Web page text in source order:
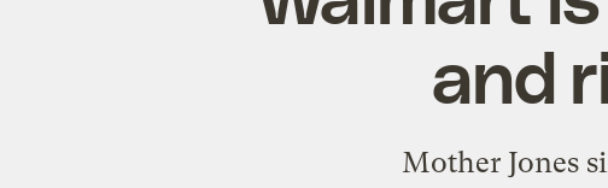
and
Mother Jones